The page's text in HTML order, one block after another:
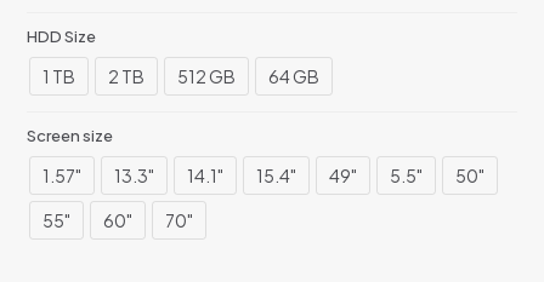
HDD Size
1 TB 2 TB 512 GB 64 GB
Screen size
1.57" 13.3" 14.1" 15.4" 49" 5.5" 50"
55" 60" 70"